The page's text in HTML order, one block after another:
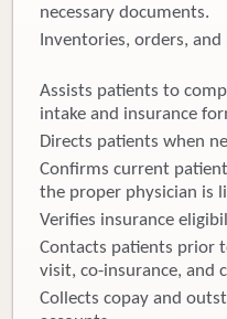
necessary documents.
Inventories, orders,
Assists patients to
intake and insurance
Directs patients when
Confirms current
the proper physician is
Verifies insurance
Contacts patients prior
visit, co-insurance, and
Collects copay and